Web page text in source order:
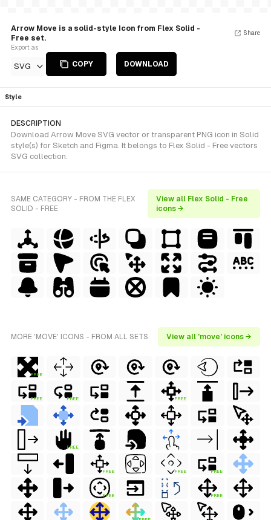
Arrow Move is a solid-style Icon from Flex Solid -
Free set.
Export as
SVG COPY DOWNLOAD
Share
Style
DESCRIPTION
Download Arrow Move SVG vector or transparent PNG icon in Solid
style(s) for Sketch and Figma. It belongs to Flex Solid - Free vectors
SVG collection.
SAME CATEGORY - FROM THE FLEX
SOLID - FREE
View all Flex Solid - Free
icons →
MORE 'MOVE' ICONS - FROM ALL SETS View all 'move' icons →
FREE
FREE FREE FREE
FREE
FREE FREE FREE
FREE FREE